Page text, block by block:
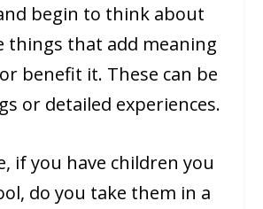
begin to think about
things that add meaning
benefit it. These can be
or detailed experiences.
if you have children you
do you take them in a